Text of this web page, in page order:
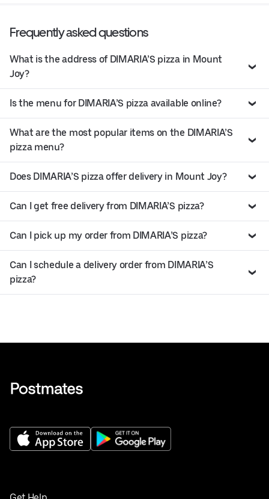
Frequently asked questions
What is the address of DIMARIA’S pizza in Mount
Joy?
Is the menu for DIMARIA’S pizza available online?
What are the most popular items on the DIMARIA’S
pizza menu?
Does DIMARIA’S pizza offer delivery in Mount Joy?
Can I get free delivery from DIMARIA’S pizza?
Can I pick up my order from DIMARIA’S pizza?
Can I schedule a delivery order from DIMARIA’S
pizza?